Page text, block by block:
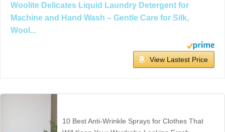
Woolite Delicates Liquid Laundry Detergent for
Machine and Hand Wash – Gentle Care for Silk,
Wool...
View Lastest Price
10 Best Anti-Wrinkle Sprays for Clothes That